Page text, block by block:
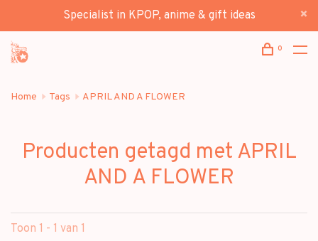
Specialist in KPOP, anime & gift ideas
0
Home Tags APRIL AND A FLOWER
Producten getagd met APRIL
AND A FLOWER
Toon 1 - 1 van 1